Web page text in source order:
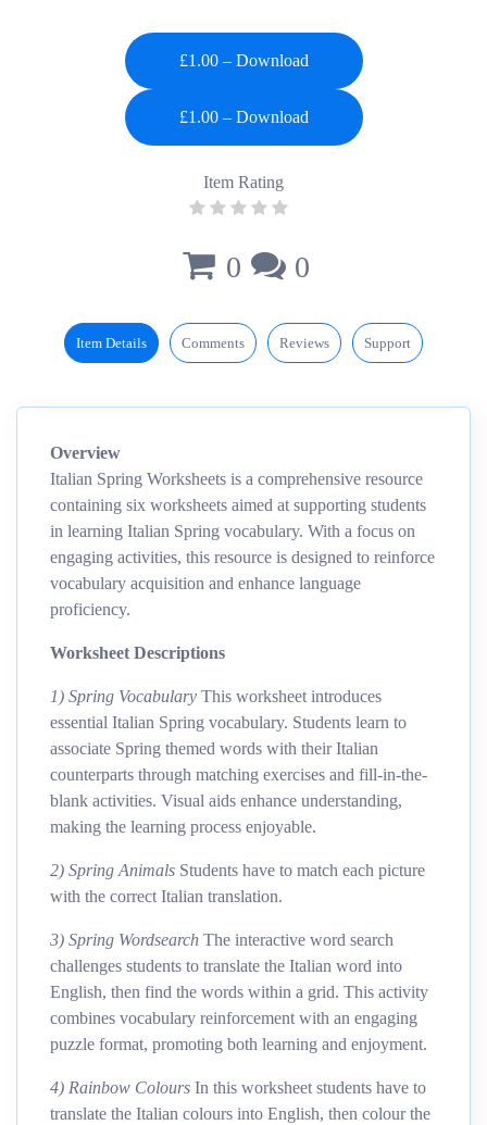
£1.00 – Download
Item Rating
0 0
Item Details Comments Reviews Support
Overview
Italian Spring Worksheets is a comprehensive resource
containing six worksheets aimed at supporting students
in learning Italian Spring vocabulary. With a focus on
engaging activities, this resource is designed to reinforce
vocabulary acquisition and enhance language
proficiency.
Worksheet Descriptions
1) Spring Vocabulary This worksheet introduces
essential Italian Spring vocabulary. Students learn to
associate Spring themed words with their Italian
counterparts through matching exercises and fill-in-the-
blank activities. Visual aids enhance understanding,
making the learning process enjoyable.
2) Spring Animals Students have to match each picture
with the correct Italian translation.
3) Spring Wordsearch The interactive word search
challenges students to translate the Italian word into
English, then find the words within a grid. This activity
combines vocabulary reinforcement with an engaging
puzzle format, promoting both learning and enjoyment.
4) Rainbow Colours In this worksheet students have to
translate the Italian colours into English, then colour the